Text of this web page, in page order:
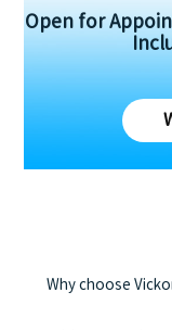
Open for
Why choose